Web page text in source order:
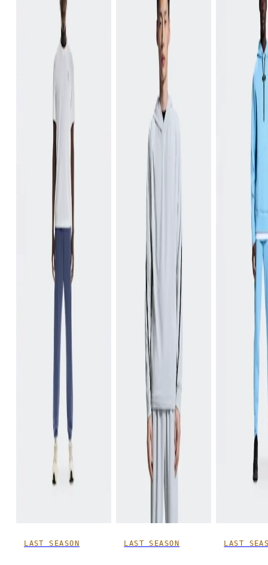
LAST SEASON LAST SEASON LAST